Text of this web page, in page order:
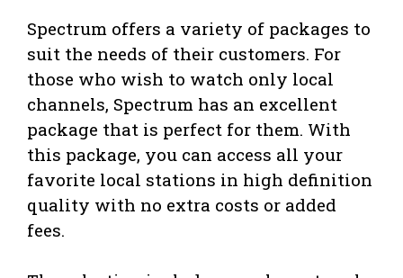
Spectrum offers a variety of packages to
suit the needs of their customers. For
those who wish to watch only local
channels, Spectrum has an excellent
package that is perfect for them. With
this package, you can access all your
favorite local stations in high definition
quality with no extra costs or added
fees.